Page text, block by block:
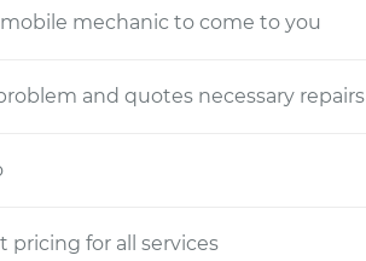
mechanic to come to you
and quotes necessary repairs
pricing for all services